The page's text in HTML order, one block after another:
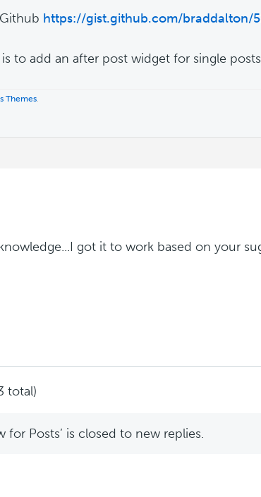
https://gist.github.com/braddalton/
to add an after post widget for single
Themes
got it to work based on your
total)
for Posts’ is closed to new replies.